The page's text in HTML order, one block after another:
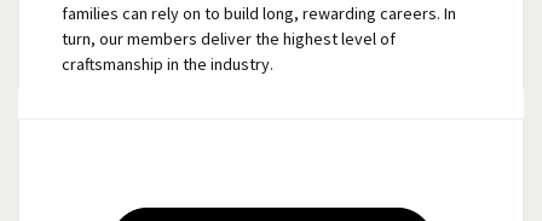
families can rely on to build long, rewarding careers. In
turn, our members deliver the highest level of
craftsmanship in the industry.